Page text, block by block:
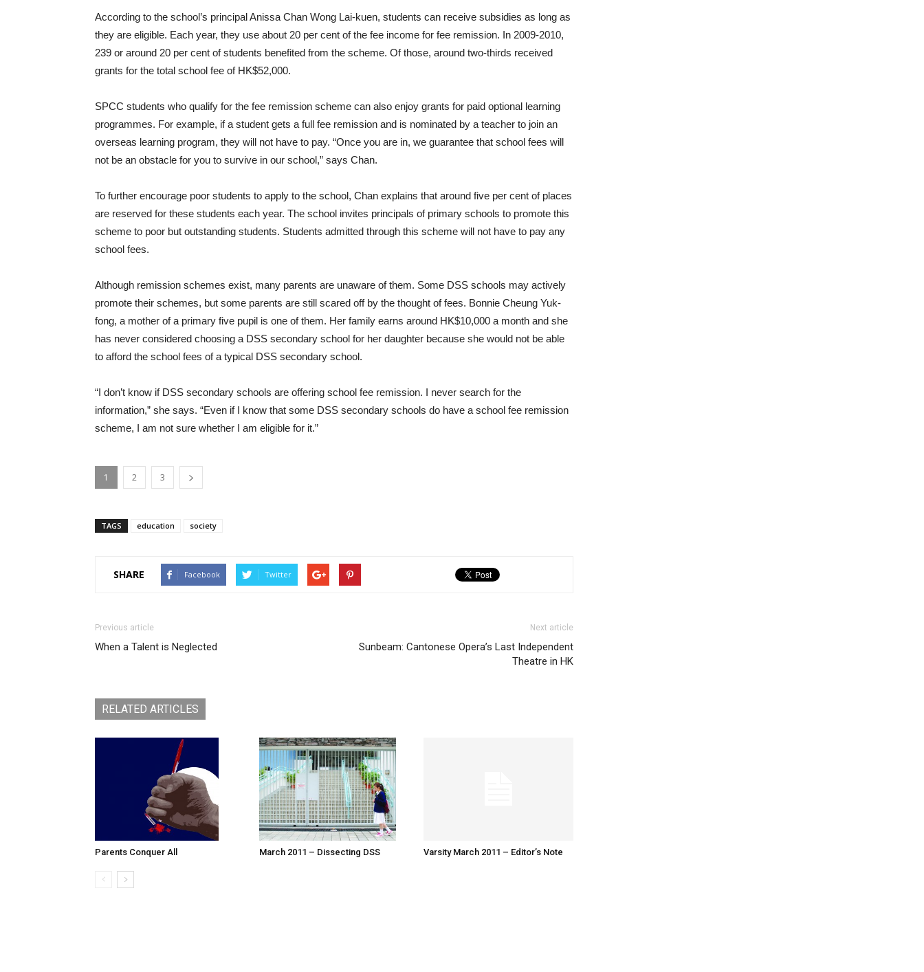
According to the school’s principal Anissa Chan Wong Lai-kuen, students can receive subsidies as long as
they are eligible. Each year, they use about 20 per cent of the fee income for fee remission. In 2009-2010,
239 or around 20 per cent of students benefited from the scheme. Of those, around two-thirds received
grants for the total school fee of HK$52,000.
SPCC students who qualify for the fee remission scheme can also enjoy grants for paid optional learning
programmes. For example, if a student gets a full fee remission and is nominated by a teacher to join an
overseas learning program, they will not have to pay. “Once you are in, we guarantee that school fees will
not be an obstacle for you to survive in our school,” says Chan.
To further encourage poor students to apply to the school, Chan explains that around five per cent of places
are reserved for these students each year. The school invites principals of primary schools to promote this
scheme to poor but outstanding students. Students admitted through this scheme will not have to pay any
school fees.
Although remission schemes exist, many parents are unaware of them. Some DSS schools may actively
promote their schemes, but some parents are still scared off by the thought of fees. Bonnie Cheung Yuk-
fong, a mother of a primary five pupil is one of them. Her family earns around HK$10,000 a month and she
has never considered choosing a DSS secondary school for her daughter because she would not be able
to afford the school fees of a typical DSS secondary school.
“I don’t know if DSS secondary schools are offering school fee remission. I never search for the
information,” she says. “Even if I know that some DSS secondary schools do have a school fee remission
scheme, I am not sure whether I am eligible for it.”
1 2 3
TAGS education society
SHARE Facebook Twitter
Previous article
When a Talent is Neglected
Next article
Sunbeam: Cantonese Opera’s Last Independent
Theatre in HK
RELATED ARTICLES
Parents Conquer All March 2011 – Dissecting DSS Varsity March 2011 – Editor’s Note